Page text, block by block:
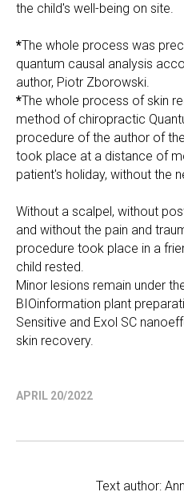
the child's well-being on site.
*The whole process was
quantum causal analysis
author, Piotr Zborowski.
*The whole process of skin
method of chiropractic
procedure of the author of
took place at a distance of
patient's holiday, without the
Without a scalpel, without
and without the pain and
procedure took place in a
child rested.
Minor lesions remain under
BIOinformation plant
Sensitive and Exol SC
skin recovery.
APRIL 20/2022
Text author: